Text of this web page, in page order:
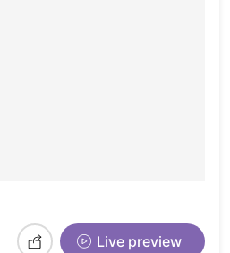
Live preview